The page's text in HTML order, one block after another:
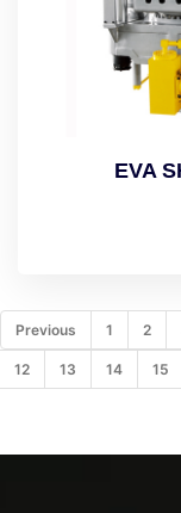
EVA
Previous 1 2
12 13 14 15